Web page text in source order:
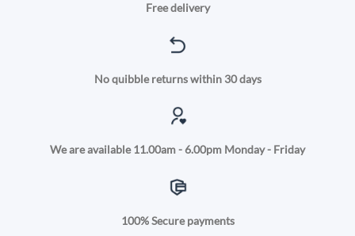
Free delivery
No quibble returns within 30 days
We are available 11.00am - 6.00pm Monday - Friday
100% Secure payments